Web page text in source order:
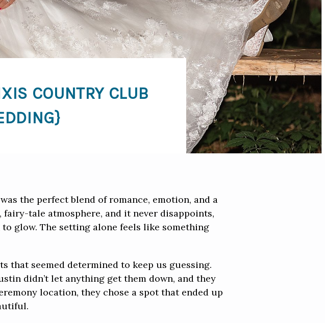
COUNTRY CLUB
the perfect blend of romance, emotion, and a
tale atmosphere, and it never disappoints,
glow. The setting alone feels like something
that seemed determined to keep us guessing.
didn’t let anything get them down, and they
location, they chose a spot that ended up